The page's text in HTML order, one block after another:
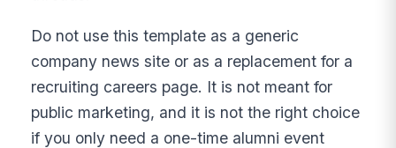
Do not use this template as a generic
company news site or as a replacement for a
recruiting careers page. It is not meant for
public marketing, and it is not the right choice
if you only need a one-time alumni event